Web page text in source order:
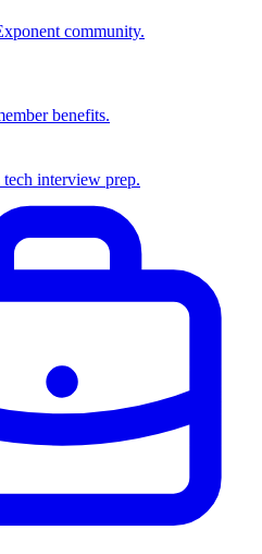
community.
benefits.
interview prep.